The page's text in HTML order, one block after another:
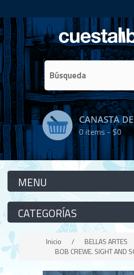
CANASTA
0items -$0
Categorías
Categorías
Inicio / BELLAS ARTES
BOB CREWE. SIGHT AND